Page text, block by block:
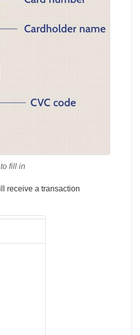
fill in
receive a transaction
Visas in FIFTEEN
super fast! Linda is the
Vietnamese
United